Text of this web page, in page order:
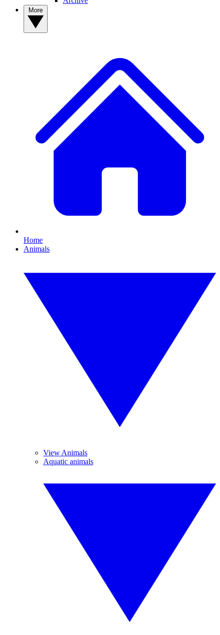
Home
Animals
View Animals
Aquatic animals